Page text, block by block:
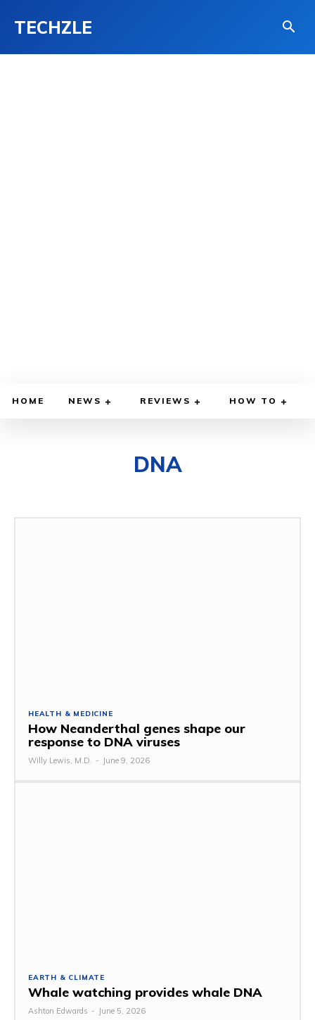
TECHZLE
HOME NEWS REVIEWS HOW TO
DNA
HEALTH & MEDICINE
How Neanderthal genes shape our
response to DNA viruses
Willy Lewis, M.D. - June 9, 2026
EARTH & CLIMATE
Whale watching provides whale DNA
Ashton Edwards - June 5, 2026